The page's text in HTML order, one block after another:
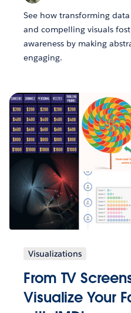
See how transforming
and compelling visuals
awareness by making
engaging.
Visualizations
From TV
Visualize Your